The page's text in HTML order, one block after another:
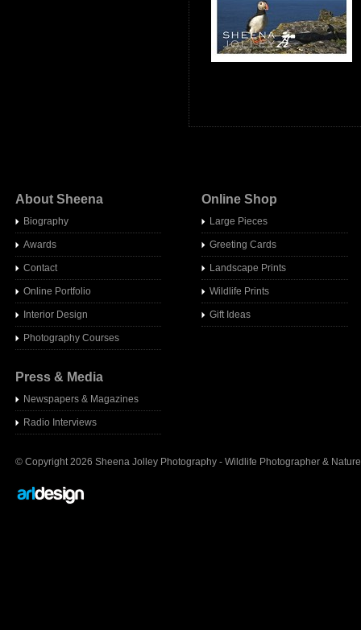
About Sheena
Biography
Awards
Contact
Online Portfolio
Interior Design
Photography Courses
Press & Media
Newspapers & Magazines
Radio Interviews
Online Shop
Large Pieces
Greeting Cards
Landscape Prints
Wildlife Prints
Gift Ideas
© Copyright 2026 Sheena Jolley Photography - Wildlife Photographer &